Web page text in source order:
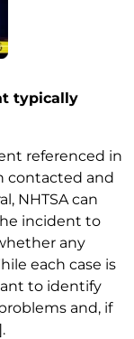
typically
referenced in
contacted and
NHTSA can
incident to
any
each case is
to identify
and, if
.